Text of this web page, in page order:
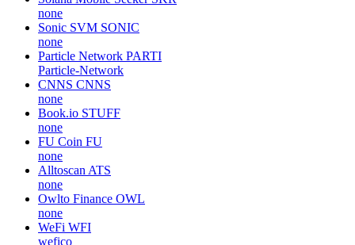
none
Sonic SVM SONIC
none
Particle Network PARTI
Particle-Network
CNNS CNNS
none
Book.io STUFF
none
FU Coin FU
none
Alltoscan ATS
none
Owlto Finance OWL
none
WeFi WFI
wefico